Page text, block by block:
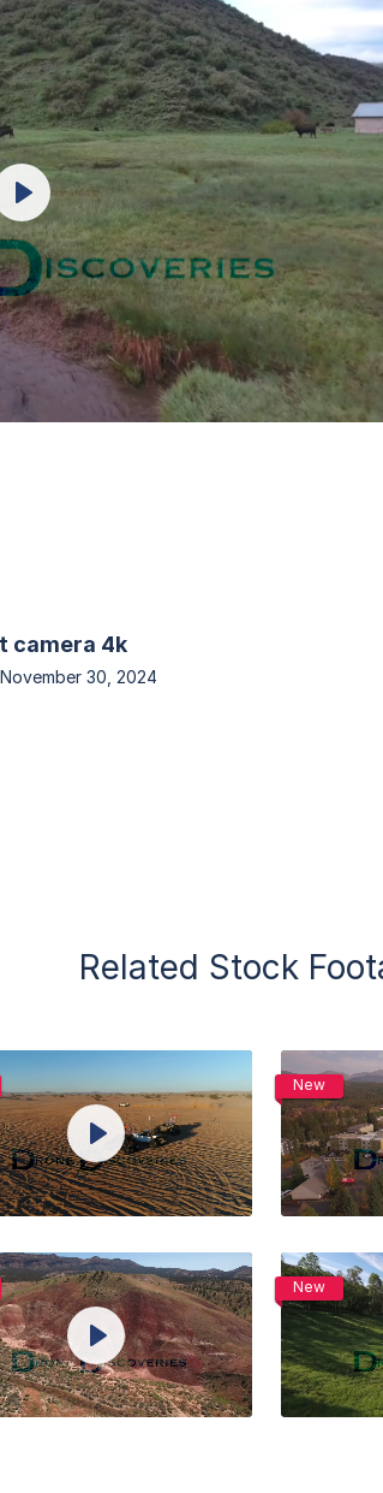
Mute
Play
camera 4k
November 30, 2024
Related Stock
Unmute Settings
Play
Purchase
View Details
Live
Preview
Share
New
Unmute Settings
Play
Purchase
View Details
Live
Preview
New